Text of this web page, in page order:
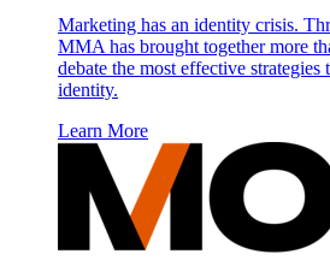
Marketing has an identity crisis.
MMA has brought together more
debate the most effective
identity.
Learn More